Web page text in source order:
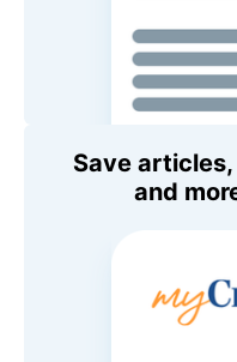
Save
and